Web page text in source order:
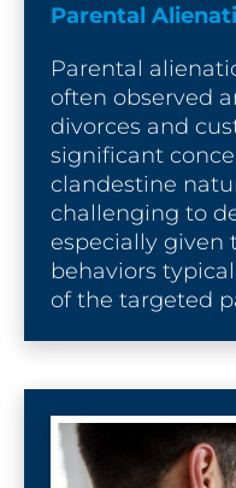
Parental
Parental
often observed
divorces and
significant
clandestine
challenging to
especially given
behaviors
of the targeted